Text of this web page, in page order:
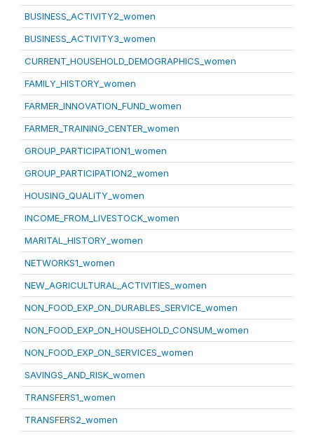
BUSINESS_ACTIVITY2_women
BUSINESS_ACTIVITY3_women
CURRENT_HOUSEHOLD_DEMOGRAPHICS_women
FAMILY_HISTORY_women
FARMER_INNOVATION_FUND_women
FARMER_TRAINING_CENTER_women
GROUP_PARTICIPATION1_women
GROUP_PARTICIPATION2_women
HOUSING_QUALITY_women
INCOME_FROM_LIVESTOCK_women
MARITAL_HISTORY_women
NETWORKS1_women
NEW_AGRICULTURAL_ACTIVITIES_women
NON_FOOD_EXP_ON_DURABLES_SERVICE_women
NON_FOOD_EXP_ON_HOUSEHOLD_CONSUM_women
NON_FOOD_EXP_ON_SERVICES_women
SAVINGS_AND_RISK_women
TRANSFERS1_women
TRANSFERS2_women